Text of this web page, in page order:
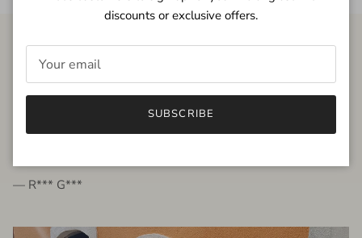
FROM THE PEOPLE
very beautiful quality dress, fits very well,
— R*** G***
discounts or exclusive offers.
SUBSCRIBE